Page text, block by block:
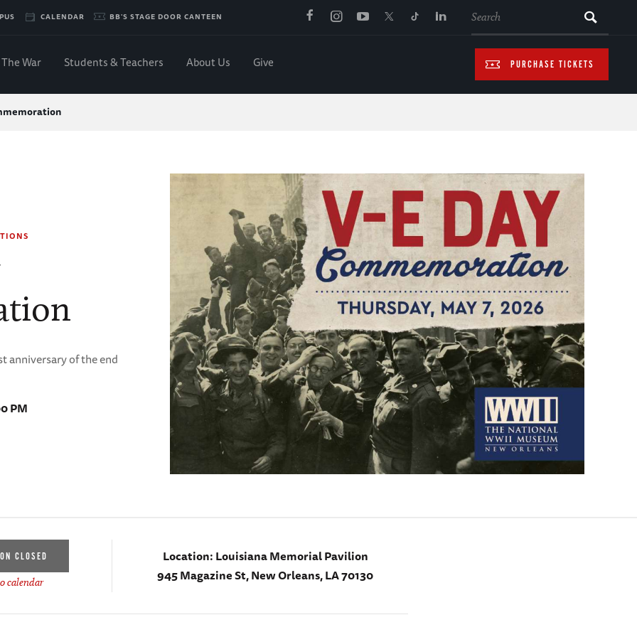
CALENDAR BB'S STAGE DOOR CANTEEN
PURCHASE TICKETS
The War Students & Teachers About Us Give
anniversary of the end
PM
CLOSED
calendar
Location:Louisiana Memorial Pavilion
945 Magazine St, New Orleans, LA 70130